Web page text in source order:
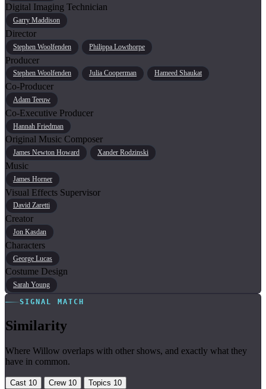
Digital Imaging Technician
Garry Maddison
Director
Stephen Woolfenden Philippa Lowthorpe
Producer
Stephen Woolfenden Julia Cooperman Hameed Shaukat
Co-Producer
Adam Teeuw
Co-Executive Producer
Hannah Friedman
Original Music Composer
James Newton Howard Xander Rodzinski
Music
James Horner
Visual Effects Supervisor
David Zaretti
Creator
Jon Kasdan
Characters
George Lucas
Costume Design
Sarah Young
SIGNAL MATCH
Similarity
Where Willow overlaps with other shows, and exactly what they
have in common.
Cast 10 Crew 10 Topics 10